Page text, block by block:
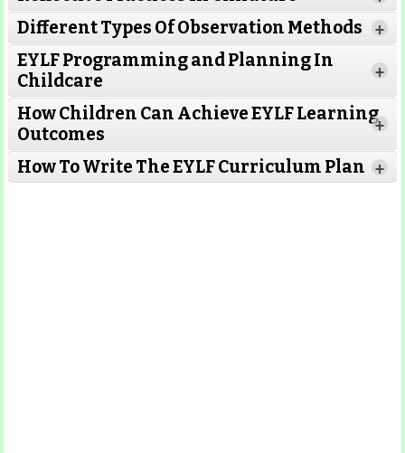
Read More
Different Types Of Observation Methods +
EYLF Programming and Planning In
Childcare
+
How Children Can Achieve EYLF Learning
Outcomes
+
How To Write The EYLF Curriculum Plan +